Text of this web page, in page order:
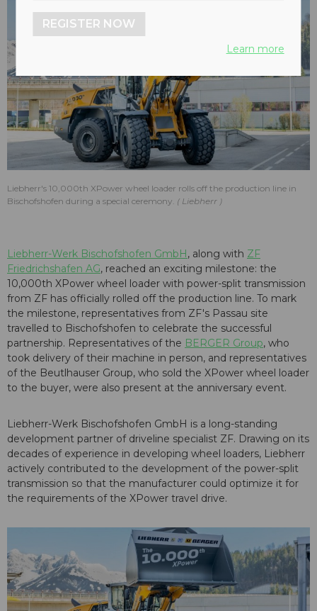
Liebherr's 10,000th XPower wheel loader rolls off the production line in
Bischofshofen during a special ceremony.
Liebherr
Liebherr-Werk Bischofshofen GmbH, along with ZF
Friedrichshafen AG, reached an exciting milestone: the
10,000th XPower wheel loader with power-split transmission
from ZF has officially rolled off the production line. To mark
the milestone, representatives from ZF's Passau site
travelled to Bischofshofen to celebrate the successful
partnership. Representatives of the BERGER Group, who
took delivery of their machine in person, and representatives
of the Beutlhauser Group, who sold the XPower wheel loader
to the buyer, were also present at the anniversary event.
Liebherr-Werk Bischofshofen GmbH is a long-standing
development partner of driveline specialist ZF. Drawing on its
decades of experience in developing wheel loaders, Liebherr
actively contributed to the development of the power-split
transmission so that the manufacturer could optimize it for
the requirements of the XPower travel drive.
REGISTER NOW
Learn more